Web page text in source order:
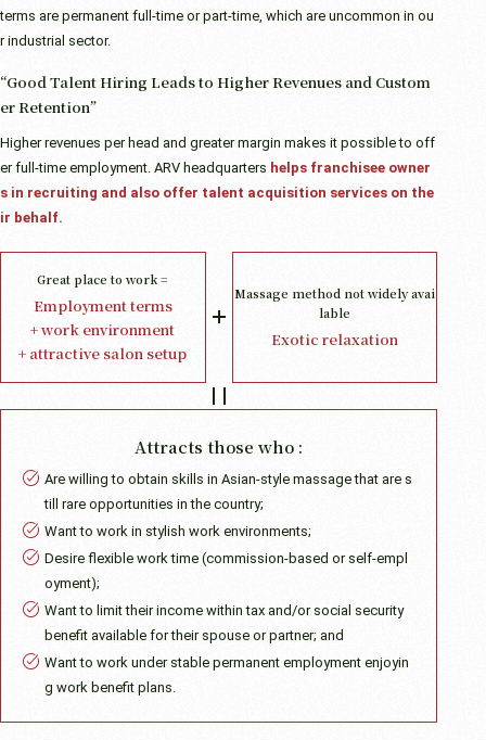
terms are permanent full-time or part-time, which are uncommon in ou
r industrial sector.
“Good Talent Hiring Leads to Higher Revenues and Custom
er Retention”
Higher revenues per head and greater margin makes it possible to off
er full-time employment. ARV headquarters helps franchisee owner
s in recruiting and also offer talent acquisition services on the
ir behalf.
Great place to work =
Employment terms
+ work environment
+ attractive salon setup
Massage method not widely avai
lable
Exotic relaxation
Attracts those who :
Are willing to obtain skills in Asian-style massage that are s
till rare opportunities in the country;
Want to work in stylish work environments;
Desire flexible work time (commission-based or self-empl
oyment);
Want to limit their income within tax and/or social security
benefit available for their spouse or partner; and
Want to work under stable permanent employment enjoyin
g work benefit plans.